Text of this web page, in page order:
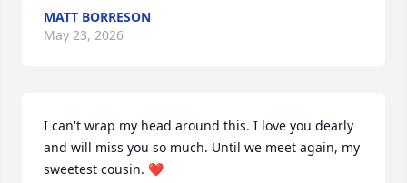
MATT BORRESON
May 23, 2026
I can't wrap my head around this. I love you dearly
and will miss you so much. Until we meet again, my
sweetest cousin. ❤️